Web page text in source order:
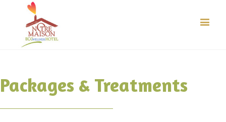
Packages & Treatments